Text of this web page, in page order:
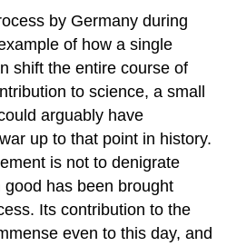
by Germany during
of how a single
shift the entire course of
to science, a small
arguably have
up to that point in history.
is not to denigrate
has been brought
Its contribution to the
even to this day, and